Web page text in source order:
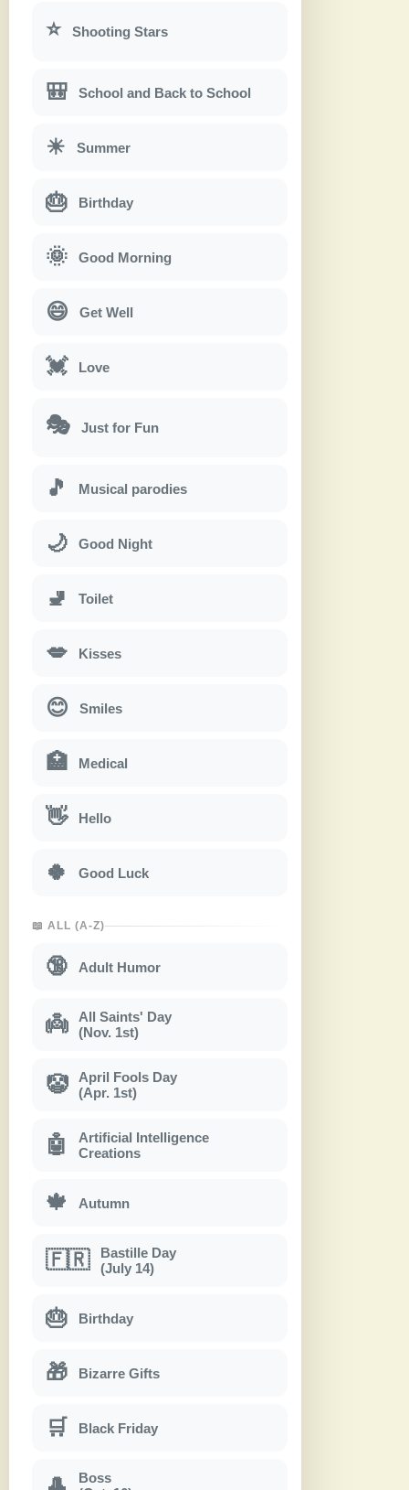
⭐ Shooting Stars
🎒 School and Back to School
☀ Summer
🎂 Birthday
🌞 Good Morning
😄 Get Well
💓 Love
🎭 Just for Fun
🎵 Musical parodies
🌙 Good Night
🚽 Toilet
💋 Kisses
😊 Smiles
🏥 Medical
👋 Hello
🍀 Good Luck
📖 ALL (A-Z)
🔞 Adult Humor
👼
All Saints' Day
(Nov. 1st)
🤡
April Fools Day
(Apr. 1st)
🤖
Artificial Intelligence
Creations
🍁 Autumn
🇫🇷
Bastille Day
(July 14)
🎂 Birthday
🎁 Bizarre Gifts
🛒 Black Friday
Boss